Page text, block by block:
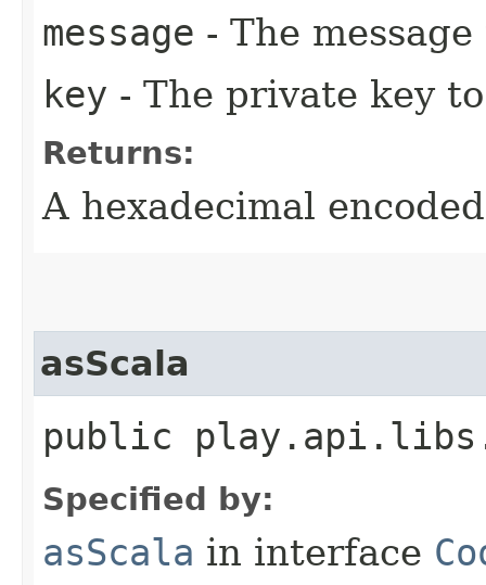
message - The
key - The private key
Returns:
A hexadecimal
asScala
public
Specified by:
asScala in interface